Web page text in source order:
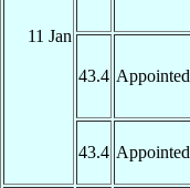
11 Jan
43.4 Appointed
43.4 Appointed